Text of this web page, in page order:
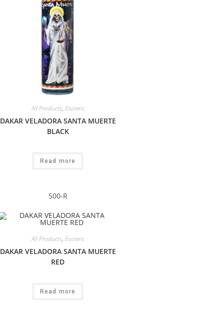
All Products, Esoteric
DAKAR VELADORA SANTA MUERTE
BLACK
Read more
500-R
All Products, Esoteric
DAKAR VELADORA SANTA MUERTE
RED
Read more